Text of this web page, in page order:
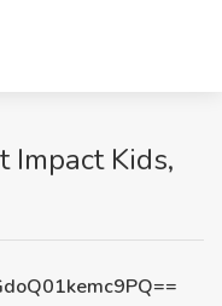
Impact Kids,